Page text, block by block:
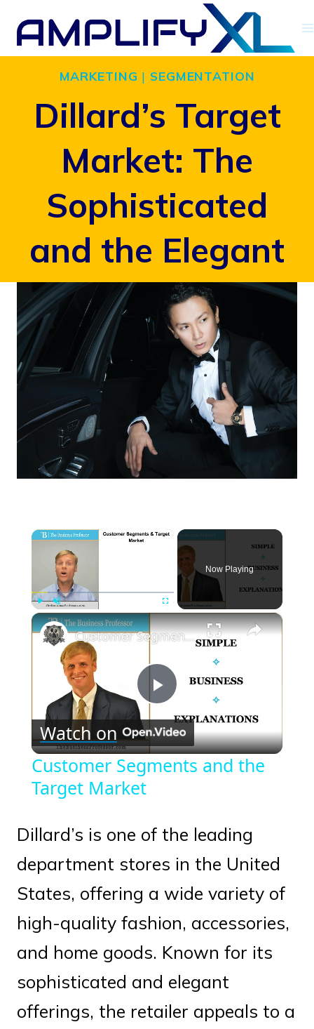
Skip
contentMARKETING | SEGMENTATION
Dillard’s Target
Market: The
Sophisticated
and the Elegant
×
Play Unmute Fullscreen
Now Playing
×
Play
Video
Customer Segments and the Target Market
Watch on
Customer Segments and the
Target Market
Dillard’s is one of the leading
department stores in the United
States, offering a wide variety of
high-quality fashion, accessories,
and home goods. Known for its
sophisticated and elegant
offerings, the retailer appeals to a